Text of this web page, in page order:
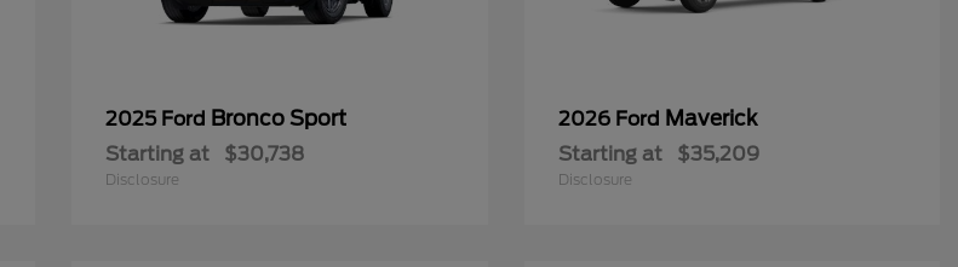
2025 Ford Bronco Sport
Starting at $30,738
Disclosure
2026 Ford Maverick
Starting at $35,209
Disclosure